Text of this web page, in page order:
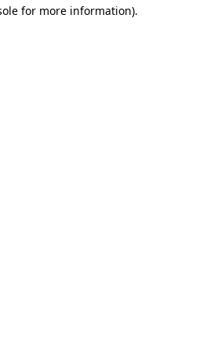
for more information).